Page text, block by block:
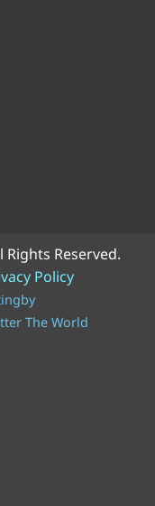
Rights Reserved.
Policy
by
The World